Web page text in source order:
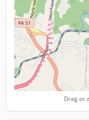
Drag or